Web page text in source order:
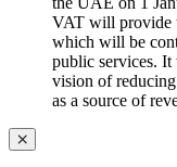
VAT will provide
which will be
public services.
vision of
as a source of